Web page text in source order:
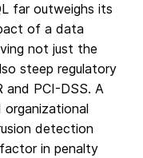
far outweighs its
of a data
not just the
steep regulatory
and PCI-DSS. A
organizational
detection
in penalty